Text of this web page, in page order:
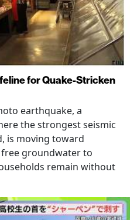
for Quake-Stricken
earthquake, a
the strongest seismic
is moving toward
groundwater to
remain without